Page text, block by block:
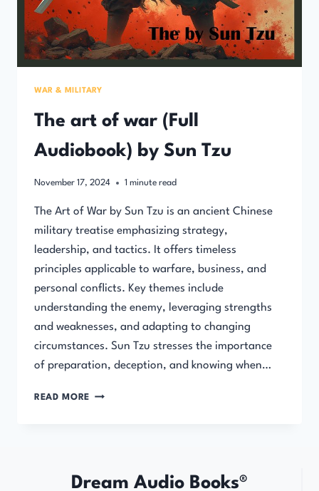
WAR & MILITARY
The art of war (Full
Audiobook) by Sun Tzu
November 17, 2024 1 minute read
The Art of War by Sun Tzu is an ancient Chinese
military treatise emphasizing strategy,
leadership, and tactics. It offers timeless
principles applicable to warfare, business, and
personal conflicts. Key themes include
understanding the enemy, leveraging strengths
and weaknesses, and adapting to changing
circumstances. Sun Tzu stresses the importance
of preparation, deception, and knowing when…
READ MORE THE
BY
Dream Audio Books®